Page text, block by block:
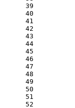
39
40
41
42
43
44
45
46
47
48
49
50
51
52